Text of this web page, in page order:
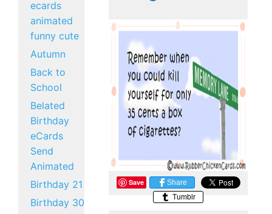
ecards
animated
funny cute
Autumn
Back to
School
Belated
Birthday
eCards
Send
Animated
Birthday 21
Birthday 30
Save
Share
Tumblr